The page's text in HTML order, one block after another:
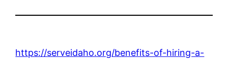
https://serveidaho.org/benefits-of-hiring-a-